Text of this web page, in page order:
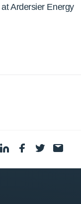
Ardersier Energy